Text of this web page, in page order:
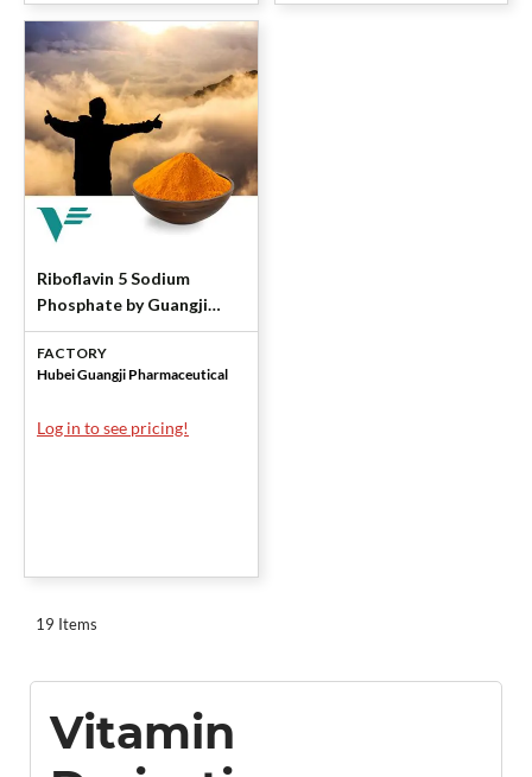
Riboflavin 5 Sodium
Phosphate by Guangji
Pharm.
FACTORY
Hubei Guangji Pharmaceutical
Log in to see pricing!
19 Items
Vitamin